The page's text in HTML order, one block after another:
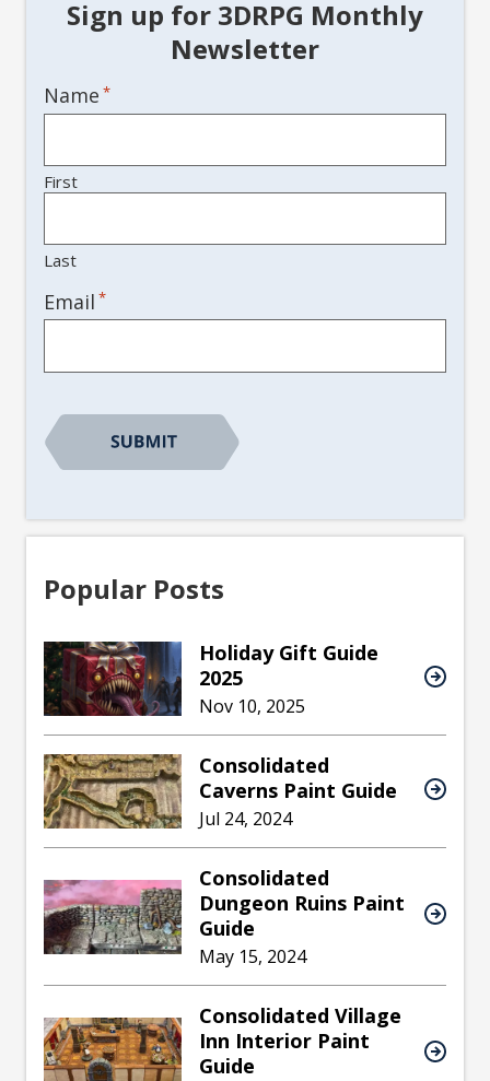
Sign up for 3DRPG Monthly
Newsletter
Name *
First
Last
Email *
Popular Posts
Holiday Gift Guide
2025
Nov 10, 2025
Consolidated
Caverns Paint Guide
Jul 24, 2024
Consolidated
Dungeon Ruins Paint
Guide
May 15, 2024
Consolidated Village
Inn Interior Paint
Guide